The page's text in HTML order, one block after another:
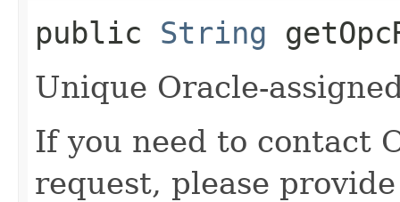
public String
Unique Oracle-
If you need to contact
request, please